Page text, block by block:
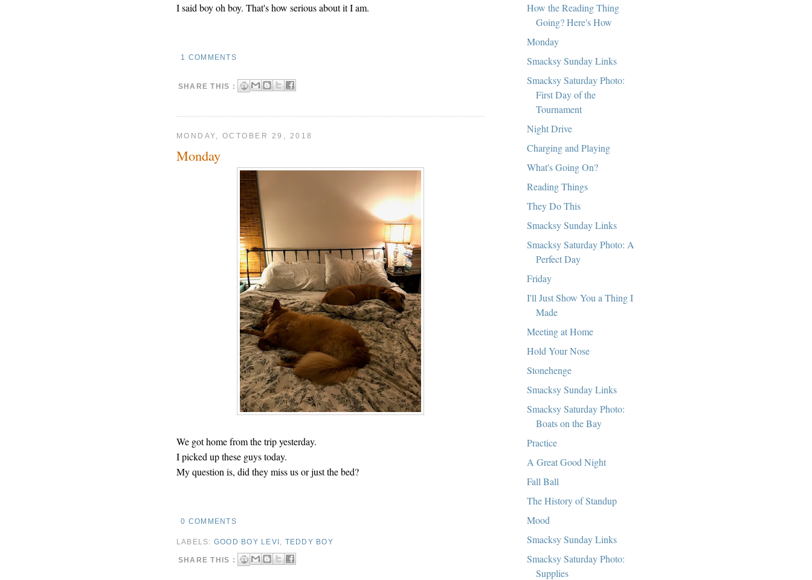
I said boy oh boy. That's how serious about it I am.
1 COMMENTS
SHARE THIS :
MONDAY, OCTOBER 29, 2018
Monday
We got home from the trip yesterday.
I picked up these guys today.
My question is, did they miss us or just the bed?
0 COMMENTS
LABELS: GOOD BOY LEVI , TEDDY BOY
SHARE THIS :
How the Reading Thing
Going? Here's How
Monday
Smacksy Sunday Links
Smacksy Saturday Photo:
First Day of the
Tournament
Night Drive
Charging and Playing
What's Going On?
Reading Things
They Do This
Smacksy Sunday Links
Smacksy Saturday Photo: A
Perfect Day
Friday
I'll Just Show You a Thing I
Made
Meeting at Home
Hold Your Nose
Stonehenge
Smacksy Sunday Links
Smacksy Saturday Photo:
Boats on the Bay
Practice
A Great Good Night
Fall Ball
The History of Standup
Mood
Smacksy Sunday Links
Smacksy Saturday Photo:
Supplies